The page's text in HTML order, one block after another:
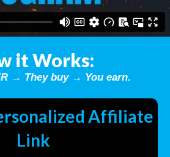
it Works:
→ They buy → You earn.
Affiliate
Link